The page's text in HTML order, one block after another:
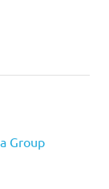
Group